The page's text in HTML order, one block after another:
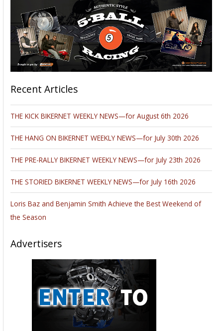
Recent Articles
THE KICK BIKERNET WEEKLY NEWS—for August 6th 2026
THE HANG ON BIKERNET WEEKLY NEWS—for July 30th 2026
THE PRE-RALLY BIKERNET WEEKLY NEWS—for July 23th 2026
THE STORIED BIKERNET WEEKLY NEWS—for July 16th 2026
Loris Baz and Benjamin Smith Achieve the Best Weekend of
the Season
Advertisers